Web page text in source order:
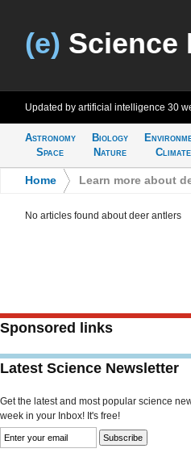
(e) Science
Updated by artificial intelligence 30
Astronomy
Space
Biology
Nature
Climate
Home Learn more about
No articles found about deer antlers
Sponsored links
Latest Science Newsletter
Get the latest and most popular science
week in your Inbox! It's free!